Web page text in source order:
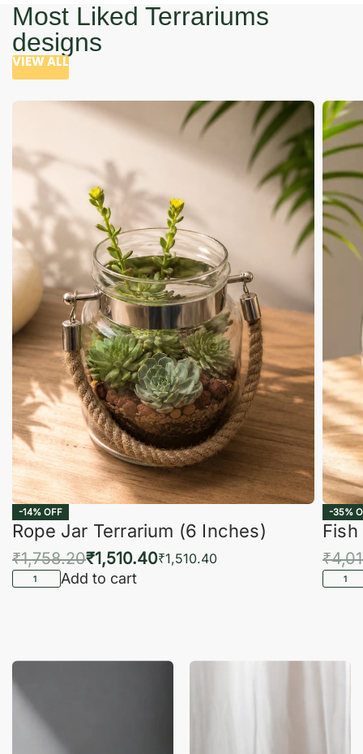
Most Liked Terrariums
designs
VIEW ALL
-14% OFF
Rope Jar Terrarium (6 Inches)
₹1,758.20₹1,510.40₹1,510.40
Add to cart
-35%
₹